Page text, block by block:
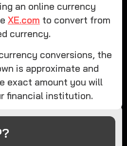
an online currency
XE.com to convert from
currency.
conversions, the
is approximate and
exact amount you will
financial institution.